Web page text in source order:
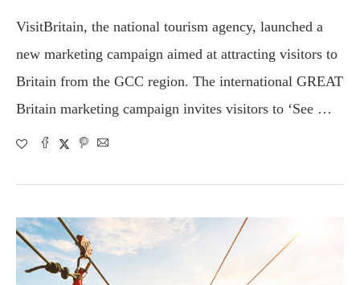
VisitBritain, the national tourism agency, launched a
new marketing campaign aimed at attracting visitors to
Britain from the GCC region. The international GREAT
Britain marketing campaign invites visitors to ‘See …